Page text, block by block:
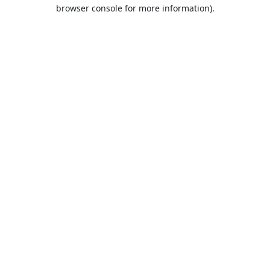
browser console for more information).